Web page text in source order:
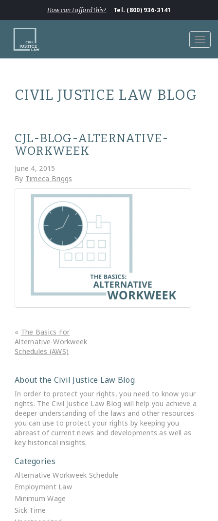
How can I afford this? Tel. (800) 936-3141
CIVIL JUSTICE LAW BLOG
CJL-BLOG-ALTERNATIVE-
WORKWEEK
June 4, 2015
By Timeca Briggs
« The Basics For
Alternative-Workweek
Schedules (AWS)
About the Civil Justice Law Blog
In order to protect your rights, you need to know your
rights. The Civil Justice Law Blog will help you achieve a
deeper understanding of the laws and other resources
you can use to protect your rights by keeping you
abreast of current news and developments as well as
key historical insights.
Categories
Alternative Workweek Schedule
Employment Law
Minimum Wage
Sick Time